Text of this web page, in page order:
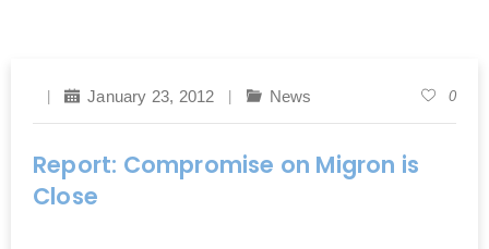
January 23, 2012 News 0
Report: Compromise on Migron is
Close